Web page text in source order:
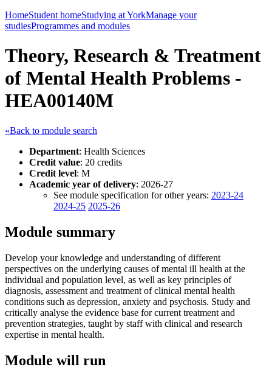
HomeStudent homeStudying at YorkManage your
studiesProgrammes and modules
Theory, Research & Treatment
of Mental Health Problems -
HEA00140M
«Back to module search
Department: Health Sciences
Credit value: 20 credits
Credit level: M
Academic year of delivery: 2026-27
See module specification for other years: 2023-24
2024-25 2025-26
Module summary
Develop your knowledge and understanding of different
perspectives on the underlying causes of mental ill health at the
individual and population level, as well as key principles of
diagnosis, assessment and treatment of clinical mental health
conditions such as depression, anxiety and psychosis. Study and
critically analyse the evidence base for current treatment and
prevention strategies, taught by staff with clinical and research
expertise in mental health.
Module will run